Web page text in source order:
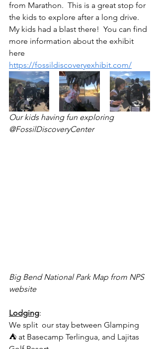
from Marathon.  This is a great stop for
the kids to explore after a long drive.
My kids had a blast there!  You can find
more information about the exhibit
here
https://fossildiscoveryexhibit.com/
Our kids having fun exploring
@FossilDiscoveryCenter
Big Bend National Park Map from NPS
website
Lodging:
We split  our stay between Glamping
⛺️ at Basecamp Terlingua, and Lajitas